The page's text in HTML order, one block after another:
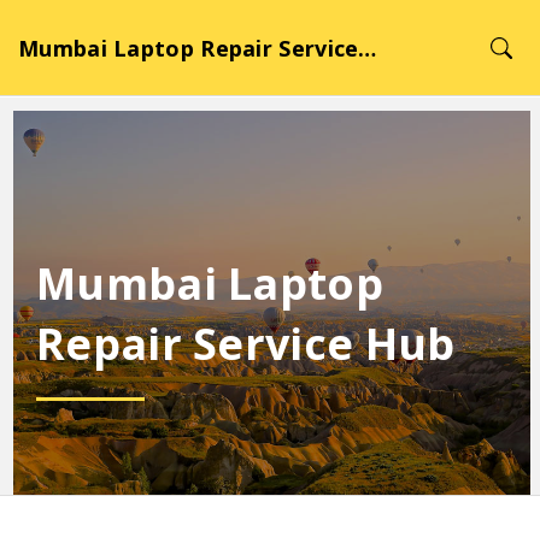
Mumbai Laptop Repair Service Hub
Mumbai Laptop
Repair Service Hub